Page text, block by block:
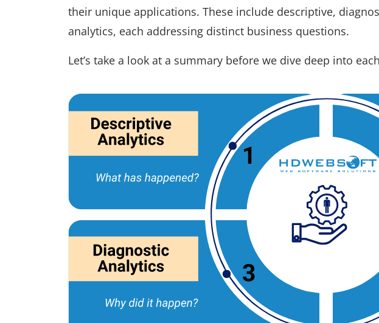
their unique applications. These include descriptive,
analytics, each addressing distinct business questions.
Let’s take a look at a summary before we dive deep into